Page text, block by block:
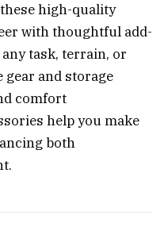
high-quality
with thoughtful add-
task, terrain, or
and storage
comfort
help you make
both